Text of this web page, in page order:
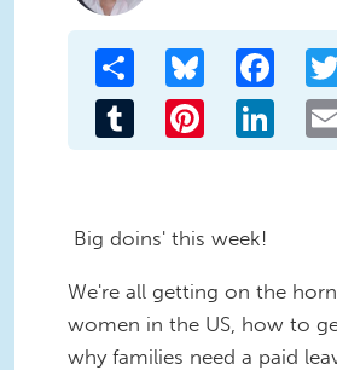
Share Bluesky
Tumblr Pinterest
Big doins' this week!
We're all getting on the
women in the US, how to
why families need a paid